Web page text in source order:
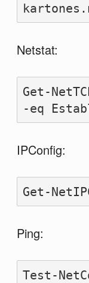
Netstat:
Get-
-eq
IPConfig:
Get-
Ping:
Test-